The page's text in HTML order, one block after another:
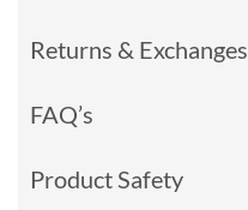
Returns & Exchanges
FAQ’s
Product Safety